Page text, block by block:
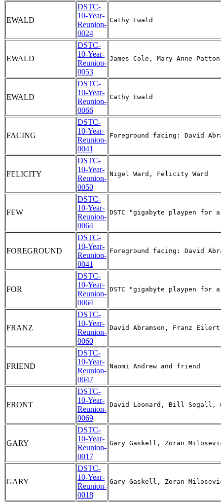
EWALD
DSTC-
10-Year-
Reunion-
0024
EWALD
DSTC-
10-Year-
Reunion-
0053
EWALD
DSTC-
10-Year-
Reunion-
0066
FACING
DSTC-
10-Year-
Reunion-
0041
FELICITY
DSTC-
10-Year-
Reunion-
0050
FEW
DSTC-
10-Year-
Reunion-
0064
FOREGROUND
DSTC-
10-Year-
Reunion-
0041
FOR
DSTC-
10-Year-
Reunion-
0064
FRANZ
DSTC-
10-Year-
Reunion-
0060
FRIEND
DSTC-
10-Year-
Reunion-
0047
FRONT
DSTC-
10-Year-
Reunion-
0069
GARY
DSTC-
10-Year-
Reunion-
0017
GARY
DSTC-
10-Year-
Reunion-
0018